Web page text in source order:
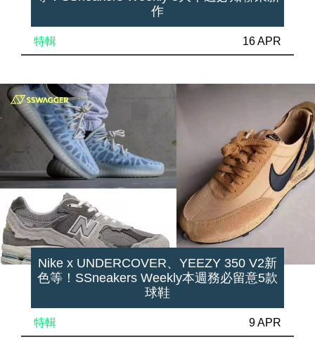
作
特輯 16 APR
Nike x UNDERCOVER、YEEZY 350 V2新
色等！SSneakers Weekly本週務必留意5款
球鞋
特輯 9 APR